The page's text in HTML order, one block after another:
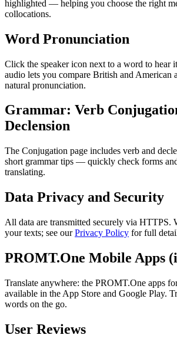
highlighted — helping you choose the right
collocations.
Word Pronunciation
Click the speaker icon next to a word to hear
audio lets you compare British and American
natural pronunciation.
Grammar: Verb
Declension
The Conjugation page includes verb and
short grammar tips — quickly check forms
translating.
Data Privacy and Security
All data are transmitted securely via HTTPS.
your texts; see ourPrivacy Policy for full
PROMT.One Mobile Apps
Translate anywhere: the PROMT.One apps
available in the App Store and Google Play.
words on the go.
User Reviews